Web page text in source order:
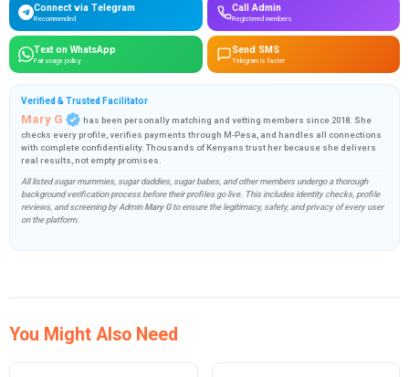
Connect via Telegram
Recommended
Call Admin
Registered members
Text on WhatsApp
Fair usage policy
Send SMS
Telegram is faster
Verified & Trusted Facilitator
Mary G
has been personally matching and vetting members since 2018. She
checks every profile, verifies payments through M-Pesa, and handles all connections
with complete confidentiality. Thousands of Kenyans trust her because she delivers
real results, not empty promises.
All listed sugar mummies, sugar daddies, sugar babes, and other members undergo a thorough
background verification process before their profiles go live. This includes identity checks, profile
reviews, and screening by AdminMary Gto ensure the legitimacy, safety, and privacy of every user
on the platform.
You Might Also Need